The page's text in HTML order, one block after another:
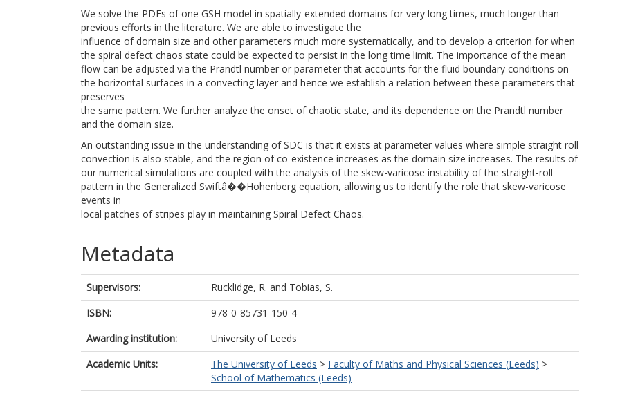
We solve the PDEs of one GSH model in spatially-extended domains for very long times, much longer than
previous efforts in the literature. We are able to investigate the
influence of domain size and other parameters much more systematically, and to develop a criterion for when
the spiral defect chaos state could be expected to persist in the long time limit. The importance of the mean
flow can be adjusted via the Prandtl number or parameter that accounts for the fluid boundary conditions on
the horizontal surfaces in a convecting layer and hence we establish a relation between these parameters that
preserves
the same pattern. We further analyze the onset of chaotic state, and its dependence on the Prandtl number
and the domain size.
An outstanding issue in the understanding of SDC is that it exists at parameter values where simple straight roll
convection is also stable, and the region of co-existence increases as the domain size increases. The results of
our numerical simulations are coupled with the analysis of the skew-varicose instability of the straight-roll
pattern in the Generalized Swiftâ��Hohenberg equation, allowing us to identify the role that skew-varicose
events in
local patches of stripes play in maintaining Spiral Defect Chaos.
Metadata
Supervisors: Rucklidge, R. and Tobias, S.
ISBN:
978-0-85731-150-4
Awarding institution:
University of Leeds
Academic Units:
The University of Leeds > Faculty of Maths and Physical Sciences (Leeds) >
School of Mathematics (Leeds)